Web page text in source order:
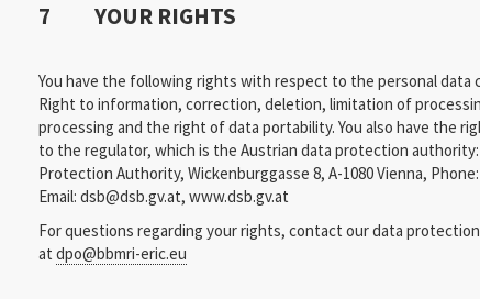
7 YOUR RIGHTS
You have the following rights with respect to the personal data
Right to information, correction, deletion, limitation of
processing and the right of data portability. You also have the
to the regulator, which is the Austrian data protection
Protection Authority, Wickenburggasse 8, A-1080 Vienna, Phone:
Email: dsb@dsb.gv.at, www.dsb.gv.at
For questions regarding your rights, contact our data
atdpo@bbmri-eric.eu